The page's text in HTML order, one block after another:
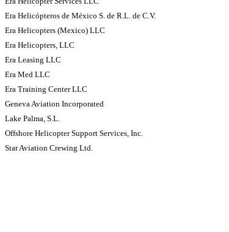
Era Helicópteros de México S. de R.L. de C.V.
Era Helicopters (Mexico) LLC
Era Helicopters, LLC
Era Leasing LLC
Era Med LLC
Era Training Center LLC
Geneva Aviation Incorporated
Lake Palma, S.L.
Offshore Helicopter Support Services, Inc.
Star Aviation Crewing Ltd.